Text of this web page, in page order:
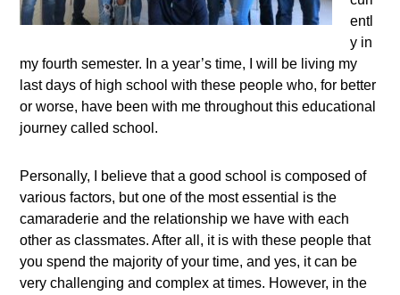
entl
y in
my fourth semester. In a year’s time, I will be living my
last days of high school with these people who, for better
or worse, have been with me throughout this educational
journey called school.
Personally, I believe that a good school is composed of
various factors, but one of the most essential is the
camaraderie and the relationship we have with each
other as classmates. After all, it is with these people that
you spend the majority of your time, and yes, it can be
very challenging and complex at times. However, in the